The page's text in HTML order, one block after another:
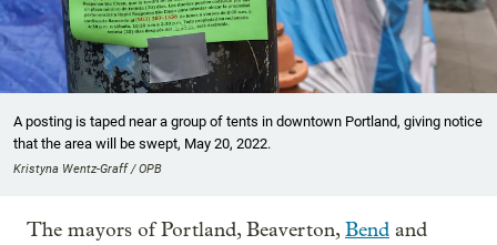
A posting is taped near a group of tents in downtown Portland, giving notice
that the area will be swept, May 20, 2022.
Kristyna Wentz-Graff / OPB
The mayors of Portland, Beaverton,Bend and